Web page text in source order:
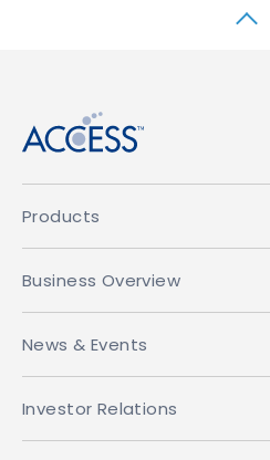
Products
Business Overview
News & Events
Investor Relations